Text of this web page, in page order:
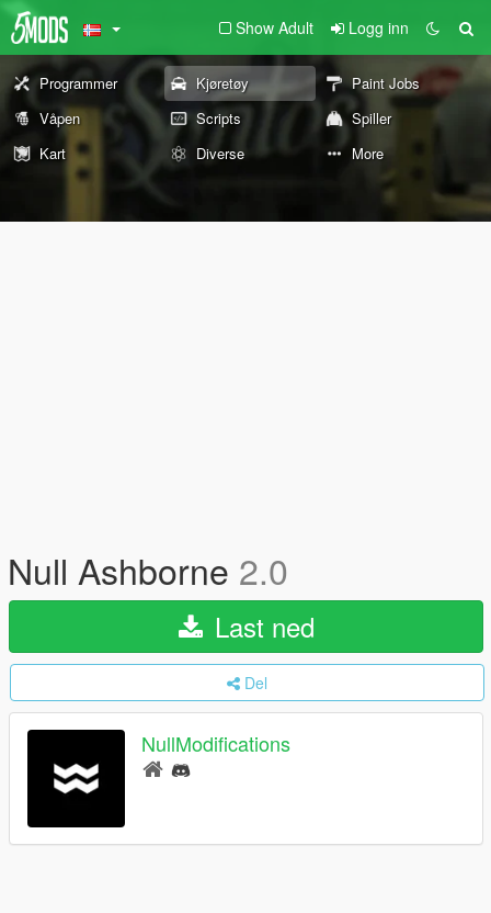
Show Adult Logg inn
Programmer Kjøretøy
Paint Jobs
Våpen
Scripts
Spiller
Kart
Diverse More
Null Ashborne 2.0
Last ned
Del
NullModifications